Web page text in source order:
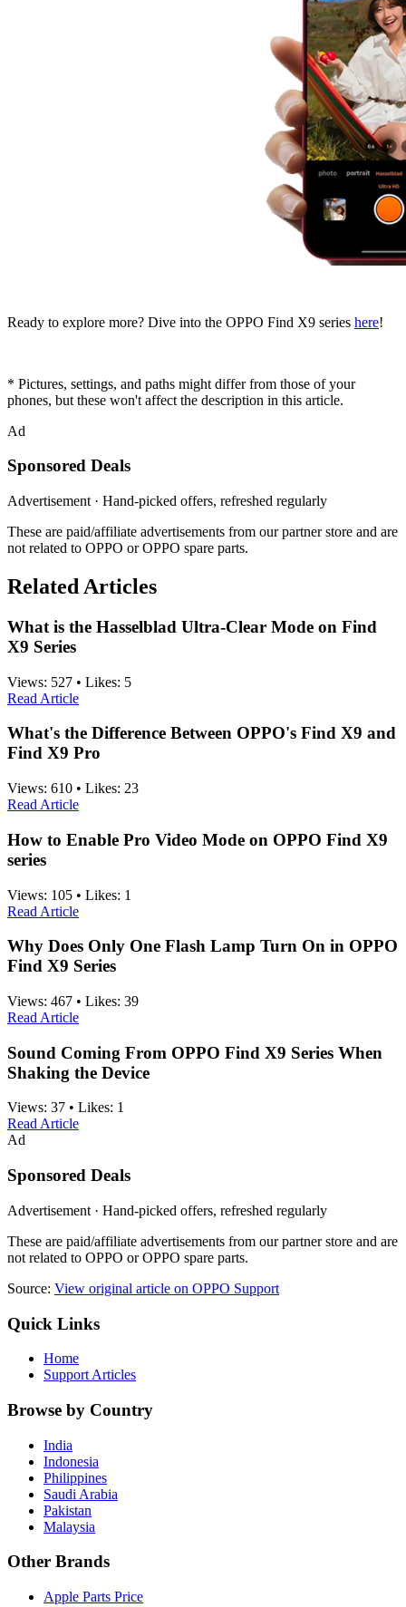
Ready to explore more? Dive into the OPPO Find X9 series here!
* Pictures, settings, and paths might differ from those of your
phones, but these won't affect the description in this article.
Ad
Sponsored Deals
Advertisement · Hand-picked offers, refreshed regularly
These are paid/affiliate advertisements from our partner store and are
not related to OPPO or OPPO spare parts.
Related Articles
What is the Hasselblad Ultra-Clear Mode on Find
X9 Series
Views: 527 • Likes: 5
Read Article
What's the Difference Between OPPO's Find X9 and
Find X9 Pro
Views: 610 • Likes: 23
Read Article
How to Enable Pro Video Mode on OPPO Find X9
series
Views: 105 • Likes: 1
Read Article
Why Does Only One Flash Lamp Turn On in OPPO
Find X9 Series
Views: 467 • Likes: 39
Read Article
Sound Coming From OPPO Find X9 Series When
Shaking the Device
Views: 37 • Likes: 1
Read Article
Ad
Sponsored Deals
Advertisement · Hand-picked offers, refreshed regularly
These are paid/affiliate advertisements from our partner store and are
not related to OPPO or OPPO spare parts.
Source: View original article on OPPO Support
Quick Links
Home
Support Articles
Browse by Country
India
Indonesia
Philippines
Saudi Arabia
Pakistan
Malaysia
Other Brands
Apple Parts Price